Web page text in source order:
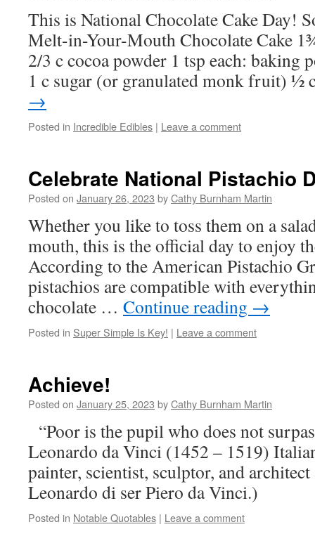
This is National Chocolate Cake Day!
Melt-in-Your-Mouth Chocolate Cake
2/3 c cocoa powder 1 tsp each: baking
1 c sugar (or granulated monk fruit)
→
Posted in Incredible Edibles | Leave a comment
Celebrate National Pistachio
Posted on January 26, 2023 byCathy Burnham Martin
Whether you like to toss them on a
mouth, this is the official day to enjoy
According to the American Pistachio
pistachios are compatible with
chocolate … Continue reading →
Posted in Super Simple Is Key! | Leave a comment
Achieve!
Posted on January 25, 2023 byCathy Burnham Martin
“Poor is the pupil who does not
Leonardo da Vinci (1452 – 1519)
painter, scientist, sculptor, and
Leonardo di ser Piero da Vinci.)
Posted in Notable Quotables | Leave a comment